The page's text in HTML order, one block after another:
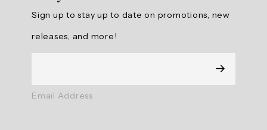
Generated
Sign up to stay up to date on promotions, new
releases, and more!
Email Address